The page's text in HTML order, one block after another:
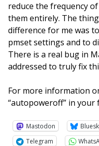
reduce the frequency
them entirely. The
difference for me was
pmset settings and to
There is a real bug in
addressed to truly fix
For more information
“autopoweroff” in your
Mastodon
Telegram